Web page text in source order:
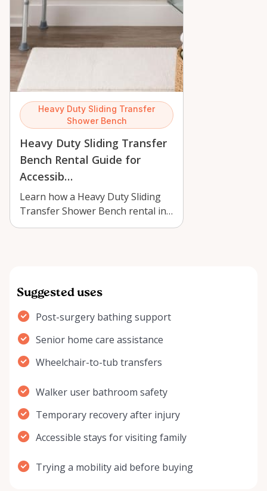
Heavy Duty Sliding Transfer
Shower Bench
Heavy Duty Sliding Transfer
Bench Rental Guide for
Accessib…
Learn how a Heavy Duty Sliding
Transfer Shower Bench rental in
Orléans can improve bathroom
Suggested uses
Post-surgery bathing support
Senior home care assistance
Wheelchair-to-tub transfers
Walker user bathroom safety
Temporary recovery after injury
Accessible stays for visiting family
Trying a mobility aid before buying